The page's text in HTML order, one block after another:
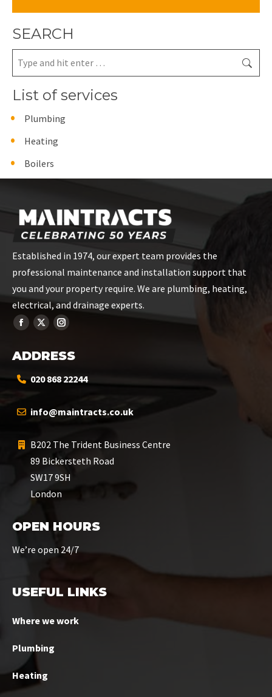
SEARCH
Search:
List of services
Plumbing
Heating
Boilers
Established in 1974, our expert team provides the
professional maintenance and installation support that
you and your property require. We are plumbing, heating,
electrical, and drainage experts.
ADDRESS
020 868 22244
info@maintracts.co.uk
B202 The Trident Business Centre
89 Bickersteth Road
SW17 9SH
London
OPEN HOURS
We’re open 24/7
USEFUL LINKS
Where we work
Plumbing
Heating